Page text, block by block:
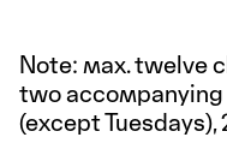
Note: max. twelve
two
(except Tuesdays),